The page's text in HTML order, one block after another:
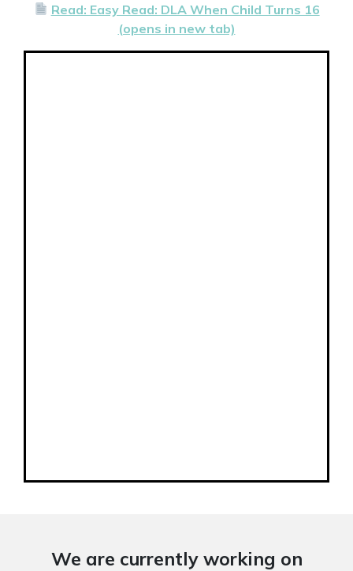
Read: Easy Read: DLA When Child Turns 16
(opens in new tab)
We are currently working on